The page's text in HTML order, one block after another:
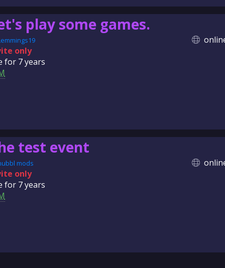
play some games.
only
for 7 years
test event
mods
only
for 7 years